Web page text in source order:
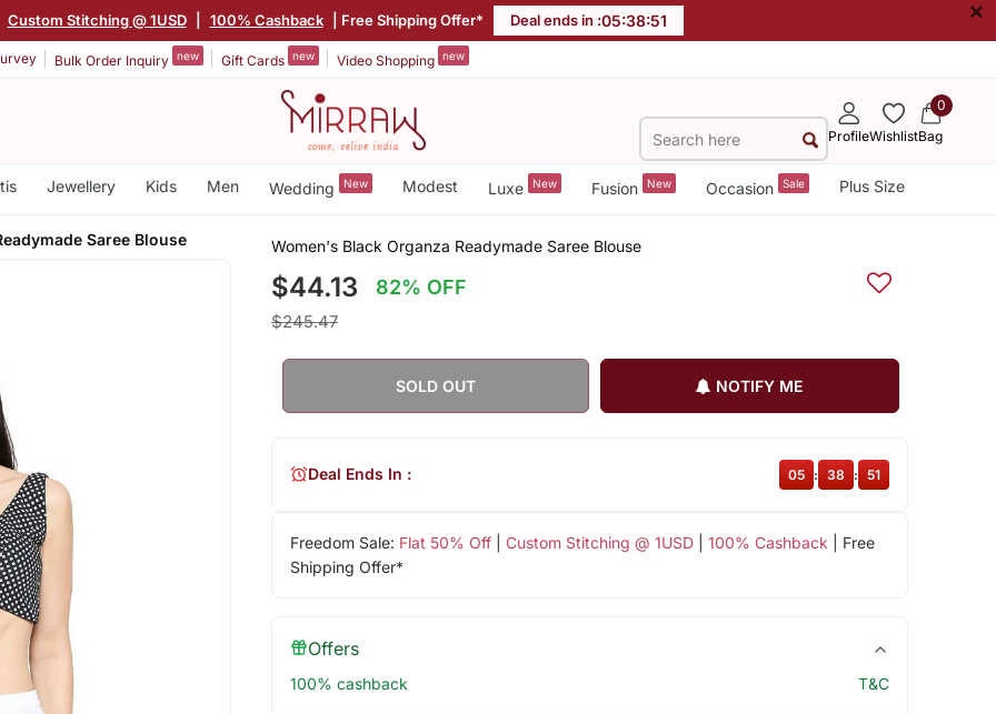
Custom Stitching @ 1USD 100% Cashback | Free Shipping Offer* Deal ends in :05:38:50 ×
Bulk Order Inquiry new Gift Cards new Video Shopping new
ProfileWishlist
0
Bag
Jewellery Kids Men Wedding New Modest Luxe New Fusion New Occasion Sale Plus Size
Saree Blouse Women's Black Organza Readymade Saree Blouse
$44.13 82% OFF
$245.47
SOLD OUT NOTIFY ME
Freedom Sale: Flat 50% Off| Custom Stitching @ 1USD| 100% Cashback | Free
Shipping Offer*
Deal Ends In : 05 38 50
Offers
100% cashback T&C